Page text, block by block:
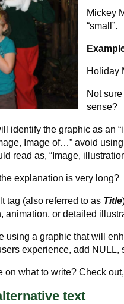
Mickey
“small”.
Holiday
Not
sense?
identify the graphic as an
Image of…” avoid
read as, “Image,
explanation is very long?
tag (also referred to as Title
animation, or detailed
using a graphic that will
experience, add NULL,
on what to write? Check
text